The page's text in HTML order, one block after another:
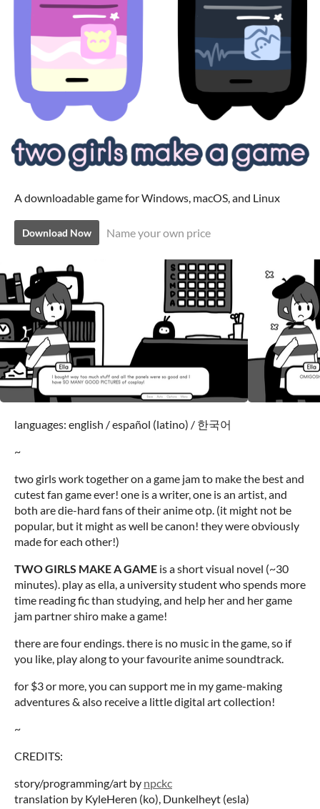
A downloadable game for Windows, macOS, and Linux
Download Now Name your own price
languages: english / español (latino) / 한국어
~
two girls work together on a game jam to make the best and
cutest fan game ever! one is a writer, one is an artist, and
both are die-hard fans of their anime otp. (it might not be
popular, but it might as well be canon! they were obviously
made for each other!)
TWO GIRLS MAKE A GAME is a short visual novel (~30
minutes). play as ella, a university student who spends more
time reading fic than studying, and help her and her game
jam partner shiro make a game!
there are four endings. there is no music in the game, so if
you like, play along to your favourite anime soundtrack.
for $3 or more, you can support me in my game-making
adventures & also receive a little digital art collection!
~
CREDITS:
story/programming/art by npckc
translation by KyleHeren (ko), Dunkelheyt (esla)